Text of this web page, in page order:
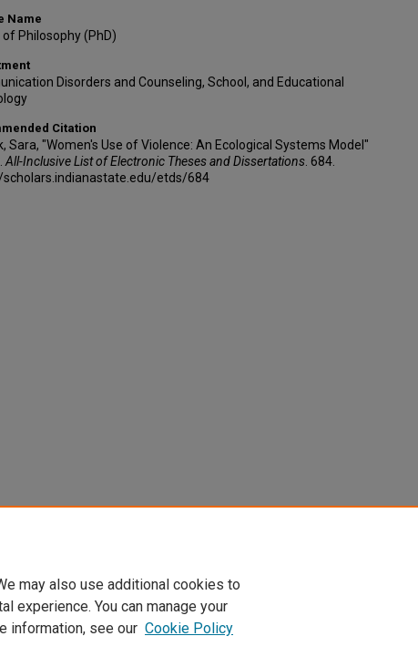
Name
of Philosophy (PhD)
Disorders and Counseling, School, and Educational
Citation
Sara, "Women's Use of Violence: An Ecological Systems Model"
All-Inclusive List of Electronic Theses and Dissertations . 684.
scholars.indianastate.edu/etds/684
may also use additional cookies to
experience. You can manage your
information, see our Cookie Policy